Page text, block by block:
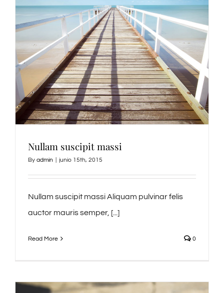
Nullam suscipit massi
By admin junio 15th, 2015
Nullam suscipit massi Aliquam pulvinar felis
auctor mauris semper, [...]
Read More 0